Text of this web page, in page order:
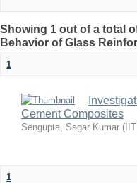
Showing 1 out of a total
Behavior of Glass
1
Cement Composites
Sengupta, Sagar Kumar (
1